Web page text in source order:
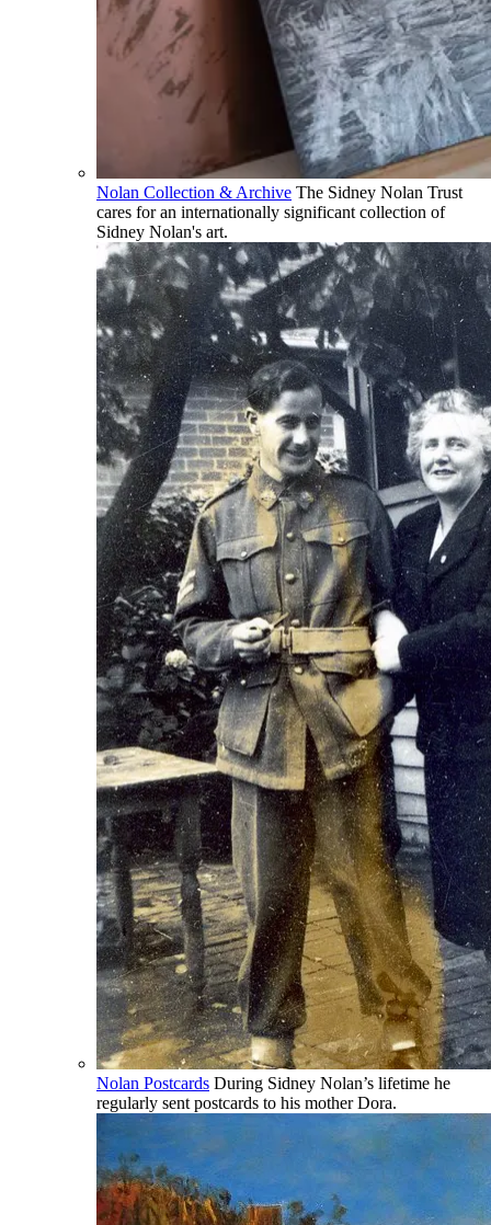
Nolan Collection & Archive The Sidney Nolan Trust
cares for an internationally significant collection of
Sidney Nolan's art.
Nolan Postcards During Sidney Nolan’s lifetime he
regularly sent postcards to his mother Dora.